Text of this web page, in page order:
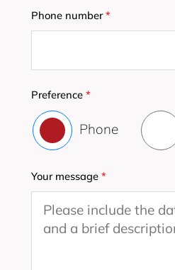
Phone number*
Preference *
Phone
Your message *